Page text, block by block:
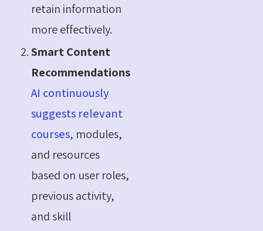
retain information
more effectively.
Smart Content
Recommendations
AI continuously
suggests relevant
courses, modules,
and resources
based on user roles,
previous activity,
and skill